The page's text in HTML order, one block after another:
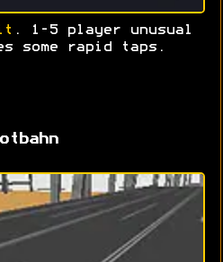
. 1-5 player unusual
some rapid taps.